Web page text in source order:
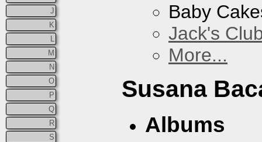
J
K
M
N
O
P
Q
R
S
Baby
Jack's
More...
Susana
Albums